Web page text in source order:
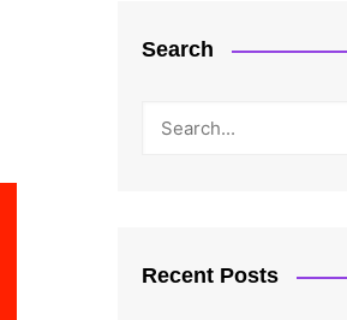
Search
Recent Posts